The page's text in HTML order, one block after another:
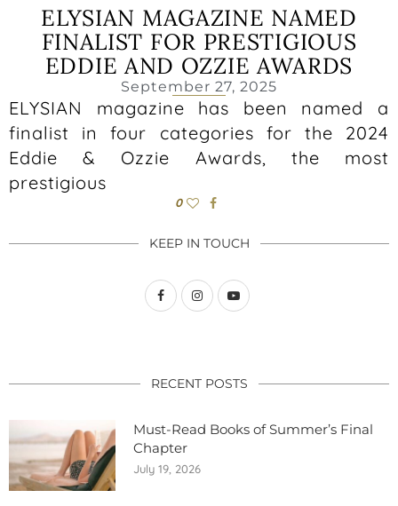
ELYSIAN MAGAZINE NAMED
FINALIST FOR PRESTIGIOUS
EDDIE AND OZZIE AWARDS
September 27, 2025
ELYSIAN magazine has been named a
finalist in four categories for the 2024
Eddie & Ozzie Awards, the most
prestigious
0
KEEP IN TOUCH
RECENT POSTS
Must-Read Books of Summer’s Final
Chapter
July 19, 2026